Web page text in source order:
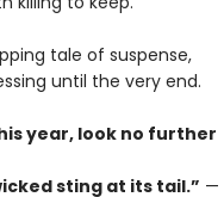
tale of suspense,
until the very end.
year, look no further
sting at its tail.” —